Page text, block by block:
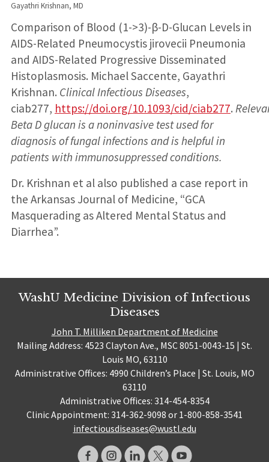
Gayathri Krishnan, MD
Comparison of Blood (1->3)-β-D-Glucan Levels in
AIDS-Related Pneumocystis jirovecii Pneumonia
and AIDS-Related Progressive Disseminated
Histoplasmosis. Michael Saccente, Gayathri
Krishnan. Clinical Infectious Diseases,
ciab277, https://doi.org/10.1093/cid/ciab277.
Beta D glucan is a noninvasive test used for
diagnosis of fungal infections and is helpful in
patients with immunosuppressed conditions.
Dr. Krishnan et al also published a case report in
the Arkansas Journal of Medicine, “GCA
Masquerading as Altered Mental Status and
Diarrhea”.
WashU Medicine Division of Infectious
Diseases
John T. Milliken Department of Medicine
Mailing Address: 4523 Clayton Ave., MSC 8051-0043-15 | St.
Louis MO, 63110
Administrative Offices: 4990 Children’s Place | St. Louis, MO
63110
Administrative Offices: 314-454-8354
Clinic Appointment: 314-362-9098 or 1-800-858-3541
infectiousdiseases@wustl.edu